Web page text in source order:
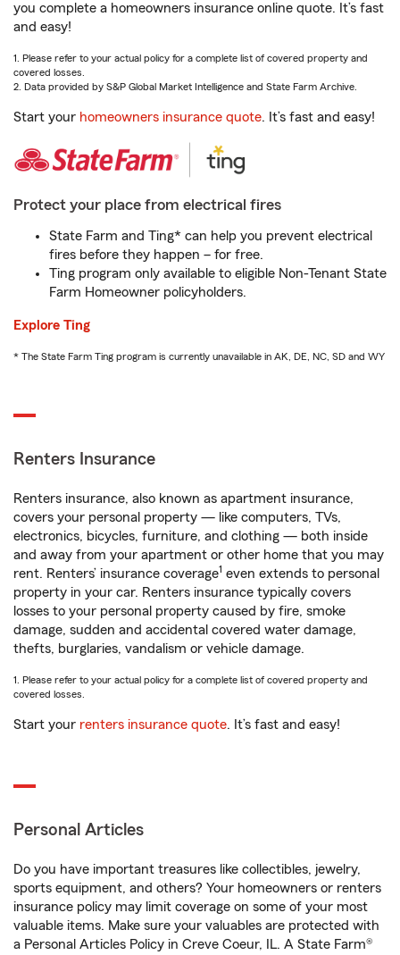
you complete a homeowners insurance online quote. It’s fast
and easy!
1. Please refer to your actual policy for a complete list of covered property and
covered losses.
2. Data provided by S&P Global Market Intelligence and State Farm Archive.
Start your homeowners insurance quote. It’s fast and easy!
Protect your place from electrical fires
State Farm and Ting* can help you prevent electrical
fires before they happen – for free.
Ting program only available to eligible Non-Tenant State
Farm Homeowner policyholders.
Explore Ting
* The State Farm Ting program is currently unavailable in AK, DE, NC, SD and WY
Renters Insurance
Renters insurance, also known as apartment insurance,
covers your personal property — like computers, TVs,
electronics, bicycles, furniture, and clothing — both inside
and away from your apartment or other home that you may
rent. Renters’ insurance coverage1 even extends to personal
property in your car. Renters insurance typically covers
losses to your personal property caused by fire, smoke
damage, sudden and accidental covered water damage,
thefts, burglaries, vandalism or vehicle damage.
1. Please refer to your actual policy for a complete list of covered property and
covered losses.
Start your renters insurance quote. It’s fast and easy!
Personal Articles
Do you have important treasures like collectibles, jewelry,
sports equipment, and others? Your homeowners or renters
insurance policy may limit coverage on some of your most
valuable items. Make sure your valuables are protected with
a Personal Articles Policy in Creve Coeur, IL. A State Farm®